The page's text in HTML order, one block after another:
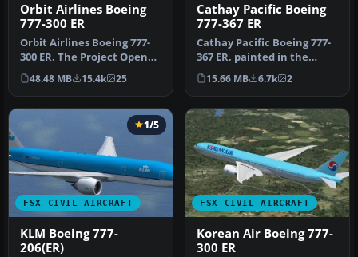
Orbit Airlines Boeing
777-300 ER
​Orbit Airlines Boeing 777-
300 ER. The Project Open
Sky B777-300ER repainted
…
48.48 MB 15.4k 25
Cathay Pacific Boeing
777-367 ER
Cathay Pacific Boeing 777-
367 ER, painted in the
unique "Asia's world city"
l…
15.66 MB 6.7k 2
FSX CIVIL AIRCRAFT
1/5
KLM Boeing 777-
206(ER)
FSX CIVIL AIRCRAFT
Korean Air Boeing 777-
300 ER